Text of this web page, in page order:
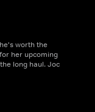
worth the
her upcoming
long haul. Joc